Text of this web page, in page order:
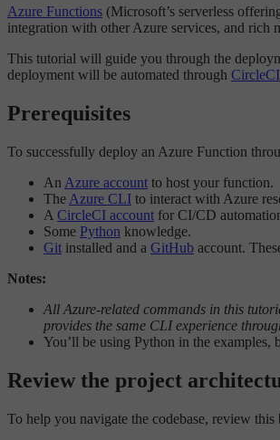
Azure Functions (Microsoft’s serverless
integration with other Azure services, and rich
This tutorial will guide you through the
deployment will be automated through CircleCI
Prerequisites
To successfully deploy an Azure Function
An Azure account to host your function.
The Azure CLI to interact with Azure
A CircleCI account for CI/CD
Some Python knowledge.
Git installed and a GitHub account.
Notes:
All Azure-related commands in this
provides the same CLI experience
You’ll be using Python in the
Review the project
To help you navigate the codebase, review